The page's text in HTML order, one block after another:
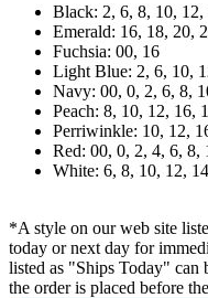
Black: 2, 6, 8, 10, 12,
Emerald: 16, 18, 20,
Fuchsia: 00, 16
Light Blue: 2, 6, 10,
Navy: 00, 0, 2, 6, 8,
Peach: 8, 10, 12, 16,
Perriwinkle: 10, 12,
Red: 00, 0, 2, 4, 6, 8,
White: 6, 8, 10, 12,
*A style on our web site
today or next day for
listed as "Ships Today" can
the order is placed before